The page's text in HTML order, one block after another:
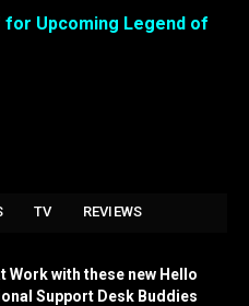
for Upcoming Legend of
TV REVIEWS
Work with these new Hello
Support Desk Buddies